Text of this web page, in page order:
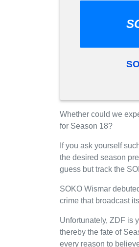
Whether could we
for Season 18?
If you ask yourself
the desired season
guess but track the
SOKO Wismar
crime that broadcast
Unfortunately, ZDF is
thereby the fate of
every reason to